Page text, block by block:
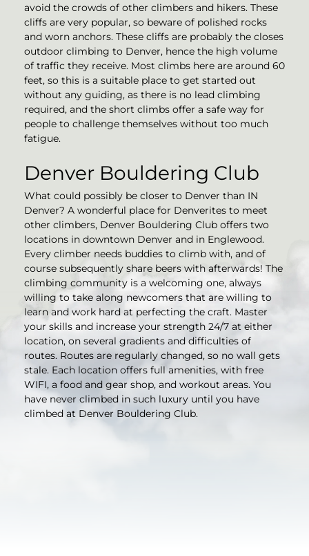
avoid the crowds of other climbers and hikers. These
cliffs are very popular, so beware of polished rocks
and worn anchors. These cliffs are probably the closes
outdoor climbing to Denver, hence the high volume
of traffic they receive. Most climbs here are around 60
feet, so this is a suitable place to get started out
without any guiding, as there is no lead climbing
required, and the short climbs offer a safe way for
people to challenge themselves without too much
fatigue.
Denver Bouldering Club
What could possibly be closer to Denver than IN
Denver? A wonderful place for Denverites to meet
other climbers, Denver Bouldering Club offers two
locations in downtown Denver and in Englewood.
Every climber needs buddies to climb with, and of
course subsequently share beers with afterwards! The
climbing community is a welcoming one, always
willing to take along newcomers that are willing to
learn and work hard at perfecting the craft. Master
your skills and increase your strength 24/7 at either
location, on several gradients and difficulties of
routes. Routes are regularly changed, so no wall gets
stale. Each location offers full amenities, with free
WIFI, a food and gear shop, and workout areas. You
have never climbed in such luxury until you have
climbed at Denver Bouldering Club.